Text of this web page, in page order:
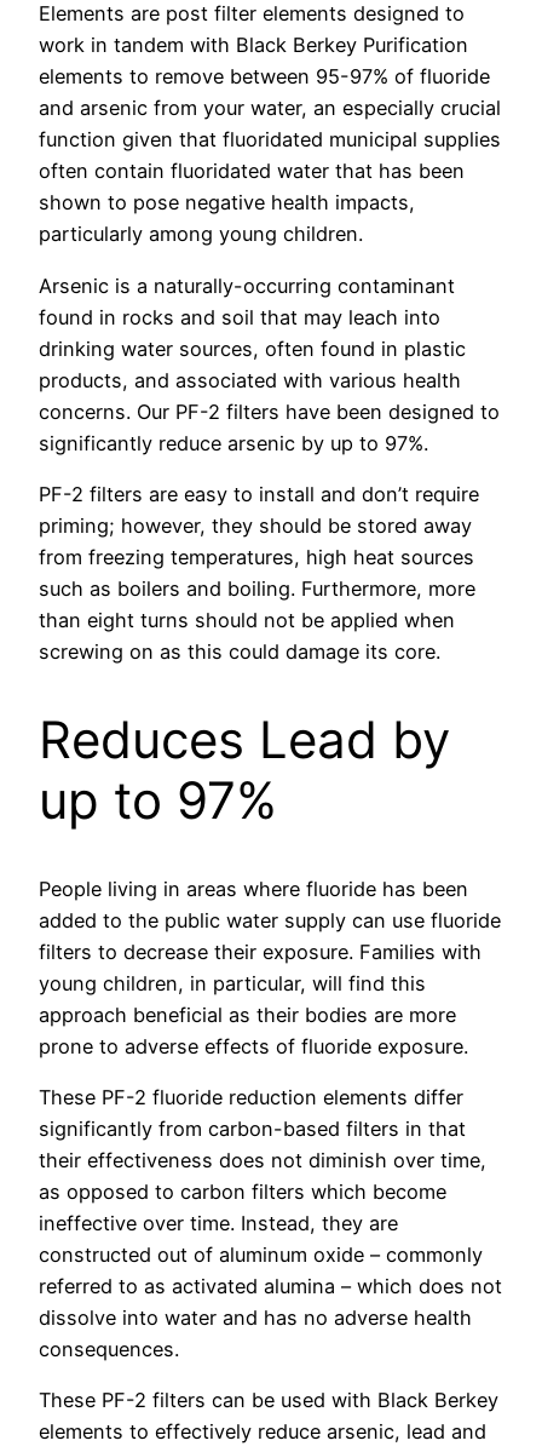
Elements are post filter elements designed to
work in tandem with Black Berkey Purification
elements to remove between 95-97% of fluoride
and arsenic from your water, an especially crucial
function given that fluoridated municipal supplies
often contain fluoridated water that has been
shown to pose negative health impacts,
particularly among young children.
Arsenic is a naturally-occurring contaminant
found in rocks and soil that may leach into
drinking water sources, often found in plastic
products, and associated with various health
concerns. Our PF-2 filters have been designed to
significantly reduce arsenic by up to 97%.
PF-2 filters are easy to install and don’t require
priming; however, they should be stored away
from freezing temperatures, high heat sources
such as boilers and boiling. Furthermore, more
than eight turns should not be applied when
screwing on as this could damage its core.
Reduces Lead by
up to 97%
People living in areas where fluoride has been
added to the public water supply can use fluoride
filters to decrease their exposure. Families with
young children, in particular, will find this
approach beneficial as their bodies are more
prone to adverse effects of fluoride exposure.
These PF-2 fluoride reduction elements differ
significantly from carbon-based filters in that
their effectiveness does not diminish over time,
as opposed to carbon filters which become
ineffective over time. Instead, they are
constructed out of aluminum oxide – commonly
referred to as activated alumina – which does not
dissolve into water and has no adverse health
consequences.
These PF-2 filters can be used with Black Berkey
elements to effectively reduce arsenic, lead and